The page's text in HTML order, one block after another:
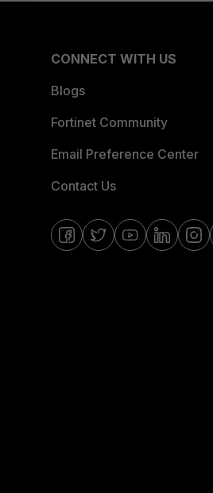
CONNECT WITH US
Blogs
Fortinet Community
Email Preference Center
Contact Us